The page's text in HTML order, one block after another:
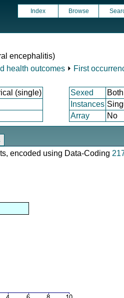
Index Browse
encephalitis)
health outcomes ⏵ First
(single) Sexed
Instances
Array No
encoded using Data-Coding